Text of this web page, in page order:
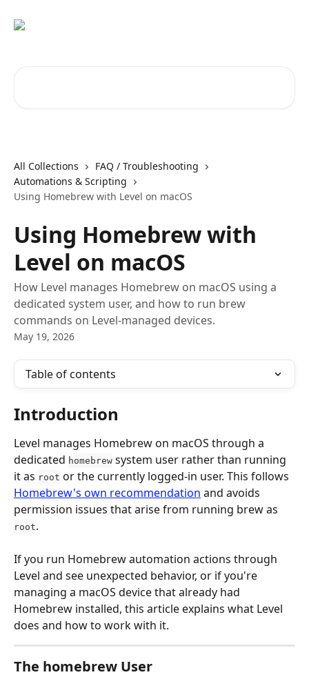
All Collections
FAQ / Troubleshooting
Automations & Scripting
Using Homebrew with Level on macOS
Using Homebrew with
Level on macOS
How Level manages Homebrew on macOS using a
dedicated system user, and how to run brew
commands on Level-managed devices.
May 19, 2026
Table of contents
Introduction
Level manages Homebrew on macOS through a
dedicated homebrew system user rather than running
it as root or the currently logged-in user. This follows
Homebrew's own recommendation and avoids
permission issues that arise from running brew as
root.
If you run Homebrew automation actions through
Level and see unexpected behavior, or if you're
managing a macOS device that already had
Homebrew installed, this article explains what Level
does and how to work with it.
The homebrew User